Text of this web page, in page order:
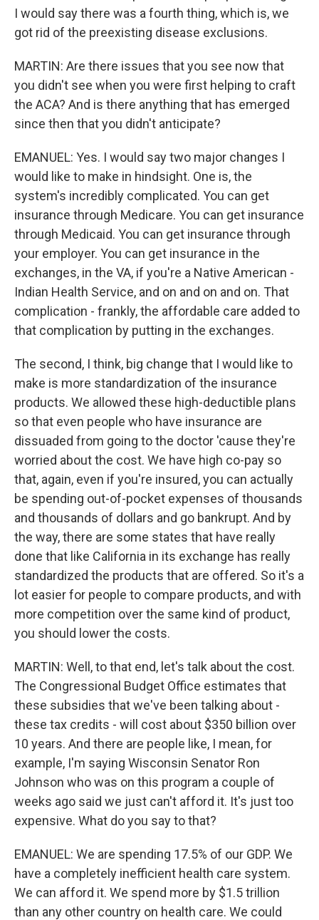
I would say there was a fourth thing, which is, we
got rid of the preexisting disease exclusions.
MARTIN: Are there issues that you see now that
you didn't see when you were first helping to craft
the ACA? And is there anything that has emerged
since then that you didn't anticipate?
EMANUEL: Yes. I would say two major changes I
would like to make in hindsight. One is, the
system's incredibly complicated. You can get
insurance through Medicare. You can get insurance
through Medicaid. You can get insurance through
your employer. You can get insurance in the
exchanges, in the VA, if you're a Native American -
Indian Health Service, and on and on and on. That
complication - frankly, the affordable care added to
that complication by putting in the exchanges.
The second, I think, big change that I would like to
make is more standardization of the insurance
products. We allowed these high-deductible plans
so that even people who have insurance are
dissuaded from going to the doctor 'cause they're
worried about the cost. We have high co-pay so
that, again, even if you're insured, you can actually
be spending out-of-pocket expenses of thousands
and thousands of dollars and go bankrupt. And by
the way, there are some states that have really
done that like California in its exchange has really
standardized the products that are offered. So it's a
lot easier for people to compare products, and with
more competition over the same kind of product,
you should lower the costs.
MARTIN: Well, to that end, let's talk about the cost.
The Congressional Budget Office estimates that
these subsidies that we've been talking about -
these tax credits - will cost about $350 billion over
10 years. And there are people like, I mean, for
example, I'm saying Wisconsin Senator Ron
Johnson who was on this program a couple of
weeks ago said we just can't afford it. It's just too
expensive. What do you say to that?
EMANUEL: We are spending 17.5% of our GDP. We
have a completely inefficient health care system.
We can afford it. We spend more by $1.5 trillion
than any other country on health care. We could